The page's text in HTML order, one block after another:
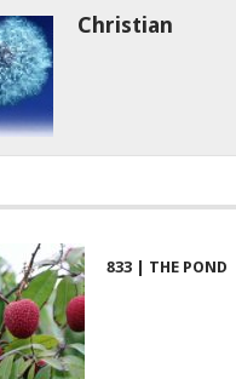
Christian
833 | THE POND